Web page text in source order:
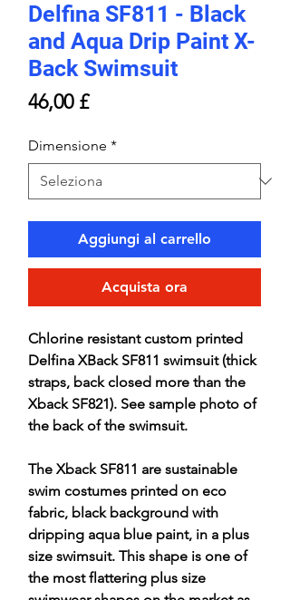
Delfina SF811 - Black
and Aqua Drip Paint X-
Back Swimsuit
46,00 £Prezzo
Dimensione *
Aggiungi al carrello
Acquista ora
Chlorine resistant custom printed
Delfina XBack SF811 swimsuit (thick
straps, back closed more than the
Xback SF821). See sample photo of
the back of the swimsuit.
The Xback SF811 are sustainable
swim costumes printed on eco
fabric, black background with
dripping aqua blue paint, in a plus
size swimsuit. This shape is one of
the most flattering plus size